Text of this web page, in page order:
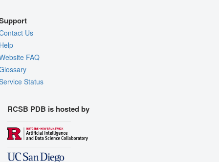
Us
FAQ
Status
RCSB PDB is hosted by